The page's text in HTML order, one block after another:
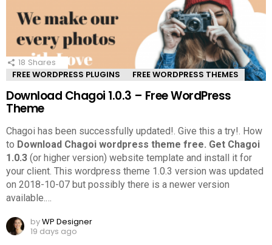
18 Shares
FREE WORDPRESS PLUGINS
FREE WORDPRESS THEMES
Download Chagoi 1.0.3 – Free WordPress
Theme
Chagoi has been successfully updated!. Give this a try!. How
to Download Chagoi wordpress theme free. Get Chagoi
1.0.3 (or higher version) website template and install it for
your client. This wordpress theme 1.0.3 version was updated
on 2018-10-07 but possibly there is a newer version
available.…
byWP Designer
19 days ago